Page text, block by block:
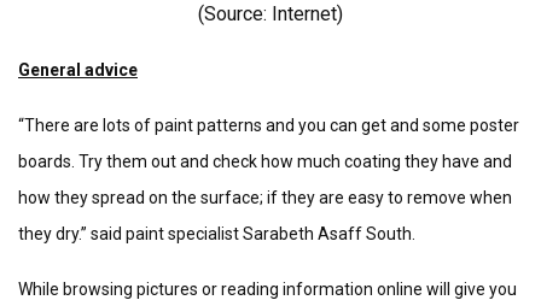
(Source: Internet)
General advice
“There are lots of paint patterns and you can get and some poster
boards. Try them out and check how much coating they have and
how they spread on the surface; if they are easy to remove when
they dry.” said paint specialist Sarabeth Asaff South.
While browsing pictures or reading information online will give you